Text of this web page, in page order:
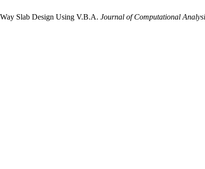
Slab Design Using V.B.A. Journal of Computational